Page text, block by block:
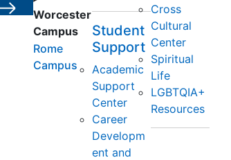
Worcester
Campus
Rome
Campus
Student
Support
Academic
Support
Center
Career
Developm
ent and
Cross
Cultural
Center
Spiritual
Life
LGBTQIA+
Resources